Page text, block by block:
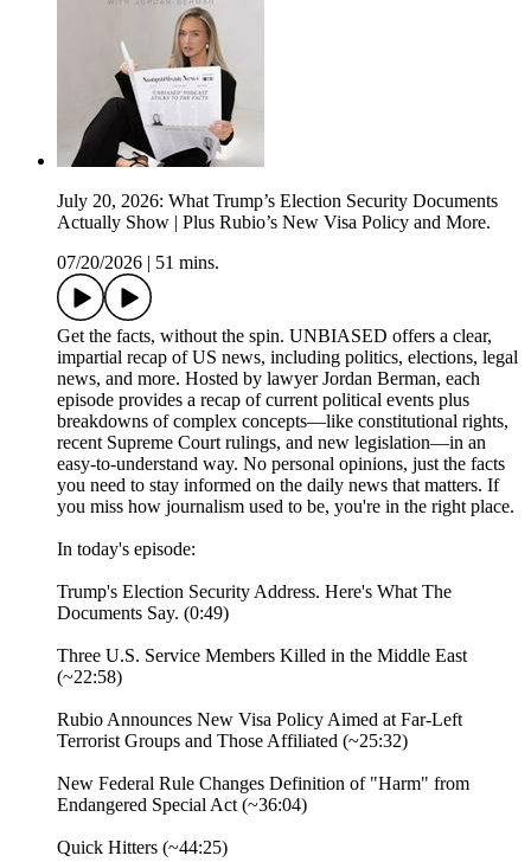
July 20, 2026: What Trump’s Election Security Documents
Actually Show | Plus Rubio’s New Visa Policy and More.
07/20/2026
51 mins.
Get the facts, without the spin. UNBIASED offers a clear,
impartial recap of US news, including politics, elections, legal
news, and more. Hosted by lawyer Jordan Berman, each
episode provides a recap of current political events plus
breakdowns of complex concepts—like constitutional rights,
recent Supreme Court rulings, and new legislation—in an
easy-to-understand way. No personal opinions, just the facts
you need to stay informed on the daily news that matters. If
you miss how journalism used to be, you're in the right place.
In today's episode:
Trump's Election Security Address. Here's What The
Documents Say. (0:49)
Three U.S. Service Members Killed in the Middle East
(~22:58)
Rubio Announces New Visa Policy Aimed at Far-Left
Terrorist Groups and Those Affiliated (~25:32)
New Federal Rule Changes Definition of "Harm" from
Endangered Special Act (~36:04)
Quick Hitters (~44:25)